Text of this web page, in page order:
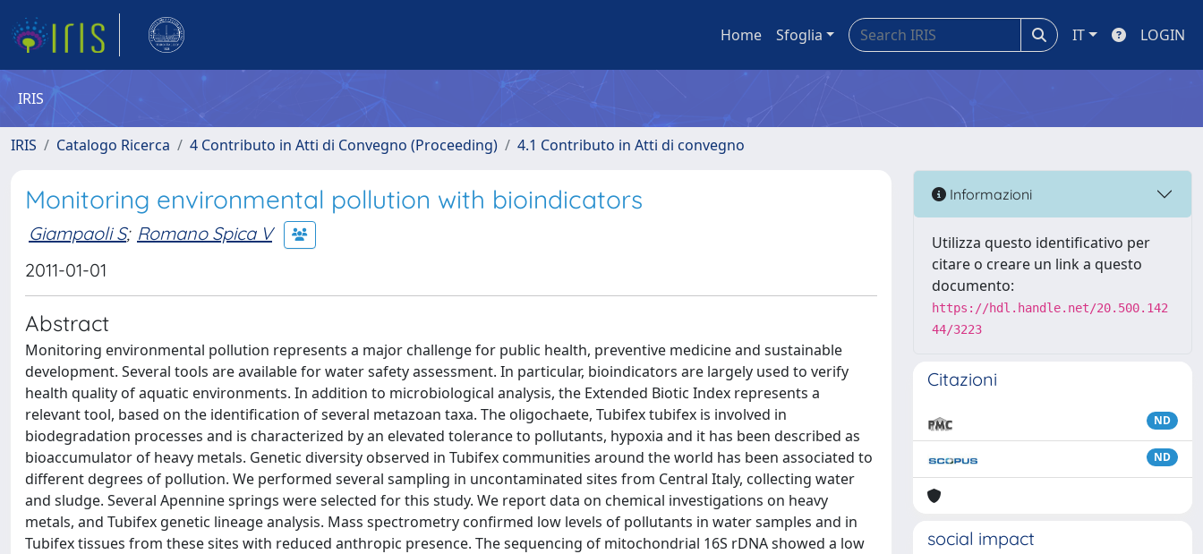
Home Sfoglia IT LOGIN
IRIS
IRIS Catalogo Ricerca 4 Contributo in Atti di Convegno (Proceeding) 4.1 Contributo in Atti di convegno
Monitoring environmental pollution with bioindicators
Giampaoli S; Romano Spica V
2011-01-01
Abstract
Monitoring environmental pollution represents a major challenge for public health, preventive medicine and sustainable
development. Several tools are available for water safety assessment. In particular, bioindicators are largely used to verify
health quality of aquatic environments. In addition to microbiological analysis, the Extended Biotic Index represents a
relevant tool, based on the identification of several metazoan taxa. The oligochaete, Tubifex tubifex is involved in
biodegradation processes and is characterized by an elevated tolerance to pollutants, hypoxia and it has been described as
bioaccumulator of heavy metals. Genetic diversity observed in Tubifex communities around the world has been associated to
different degrees of pollution. We performed several sampling in uncontaminated sites from Central Italy, collecting water
and sludge. Several Apennine springs were selected for this study. We report data on chemical investigations on heavy
metals, and Tubifex genetic lineage analysis. Mass spectrometry confirmed low levels of pollutants in water samples and in
Tubifex tissues from these sites with reduced anthropic presence. The sequencing of mitochondrial 16S rDNA showed a low
Informazioni
Utilizza questo identificativo per
citare o creare un link a questo
documento:
https://hdl.handle.net/20.500.142
44/3223
Citazioni
ND
ND
social impact